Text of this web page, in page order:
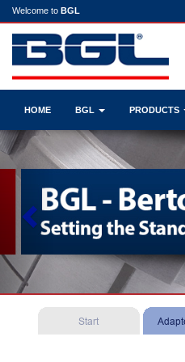
Welcome to BGL
HOME BGL PRODUCTS
Previous